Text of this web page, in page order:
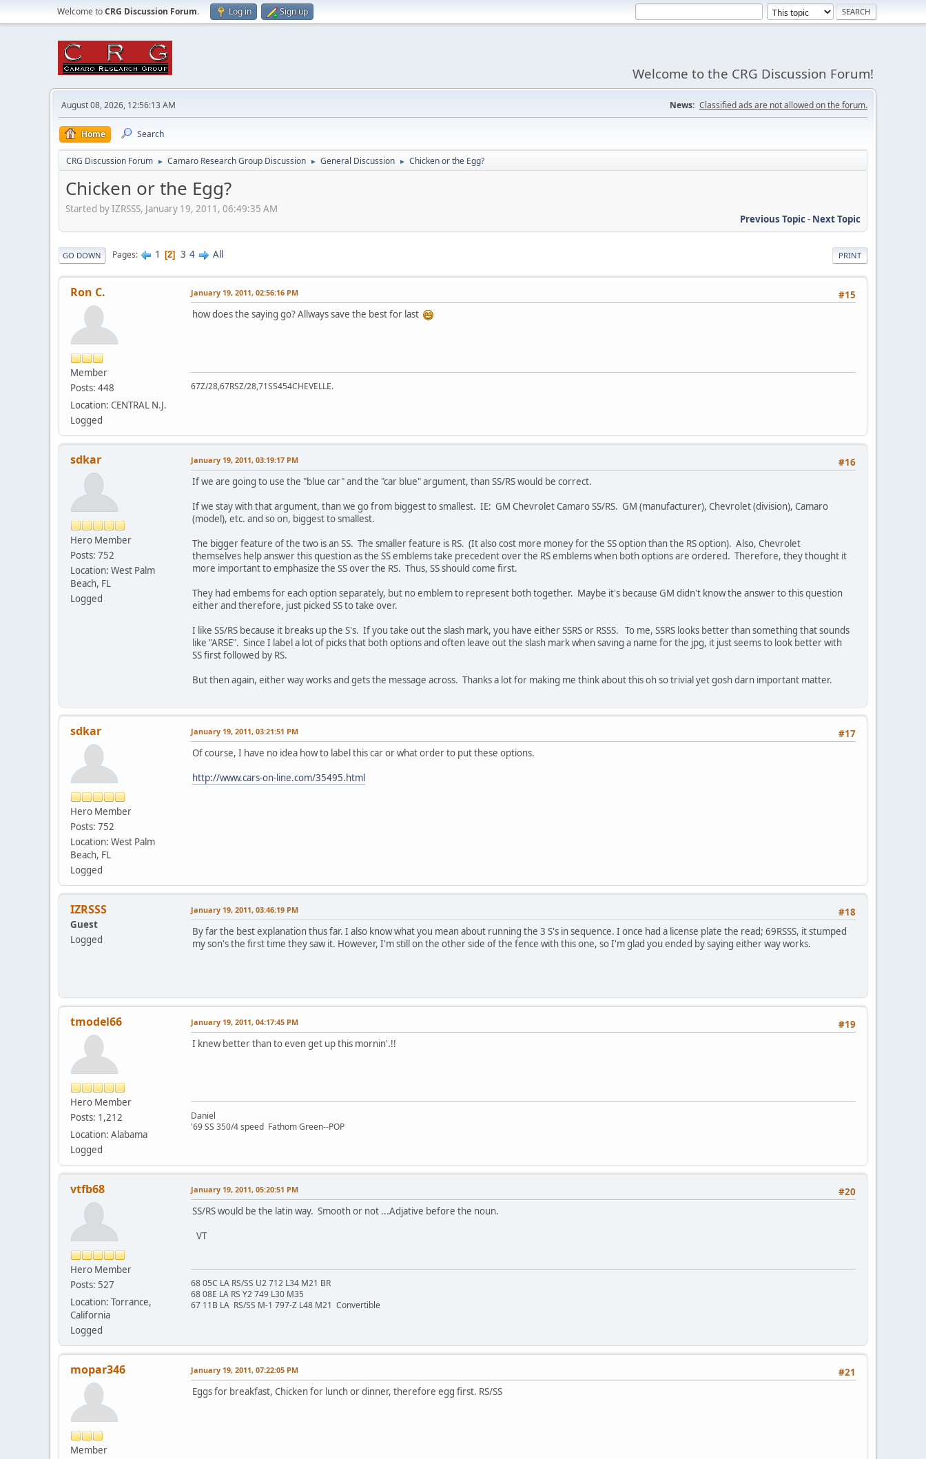
Welcome toCRG Discussion Forum. Log in Sign up
Welcome to the CRG Discussion Forum!
August 08, 2026, 12:56:13 AM News: Classified ads are not allowed on the forum.
Home Search
CRG Discussion Forum ► Camaro Research Group Discussion ► General Discussion ► Chicken or the Egg?
Chicken or the Egg?
Started by IZRSSS, January 19, 2011, 06:49:35 AM
Previous Topic- Next Topic
PRINT
GO DOWN Pages 1 2 3 4 All
Ron C.
Member
Posts: 448
Location: CENTRAL N.J.
Logged
#15
January 19, 2011, 02:56:16 PM
how does the saying go? Allways save the best for last
67Z/28,67RSZ/28,71SS454CHEVELLE.
sdkar
Hero Member
Posts: 752
Location: West Palm
Beach, FL
Logged
#16
January 19, 2011, 03:19:17 PM
If we are going to use the "blue car" and the "car blue" argument, than SS/RS would be correct.
If we stay with that argument, than we go from biggest to smallest. IE: GM Chevrolet Camaro SS/RS. GM (manufacturer), Chevrolet (division), Camaro
(model), etc. and so on, biggest to smallest.
The bigger feature of the two is an SS. The smaller feature is RS. (It also cost more money for the SS option than the RS option). Also, Chevrolet
themselves help answer this question as the SS emblems take precedent over the RS emblems when both options are ordered. Therefore, they thought it
more important to emphasize the SS over the RS. Thus, SS should come first.
They had embems for each option separately, but no emblem to represent both together. Maybe it's because GM didn't know the answer to this question
either and therefore, just picked SS to take over.
I like SS/RS because it breaks up the S's. If you take out the slash mark, you have either SSRS or RSSS. To me, SSRS looks better than something that sounds
like "ARSE". Since I label a lot of picks that both options and often leave out the slash mark when saving a name for the jpg, it just seems to look better with
SS first followed by RS.
But then again, either way works and gets the message across. Thanks a lot for making me think about this oh so trivial yet gosh darn important matter.
sdkar
Hero Member
Posts: 752
Location: West Palm
Beach, FL
Logged
#17
January 19, 2011, 03:21:51 PM
Of course, I have no idea how to label this car or what order to put these options.
http://www.cars-on-line.com/35495.html
IZRSSS
Guest
Logged
#18
January 19, 2011, 03:46:19 PM
By far the best explanation thus far. I also know what you mean about running the 3 S's in sequence. I once had a license plate the read; 69RSSS, it stumped
my son's the first time they saw it. However, I'm still on the other side of the fence with this one, so I'm glad you ended by saying either way works.
tmodel66
Hero Member
Posts: 1,212
Location: Alabama
Logged
#19
January 19, 2011, 04:17:45 PM
I knew better than to even get up this mornin'.!!
Daniel
'69 SS 350/4 speed Fathom Green--POP
vtfb68
Hero Member
Posts: 527
Location: Torrance,
California
Logged
#20
January 19, 2011, 05:20:51 PM
SS/RS would be the latin way. Smooth or not ...Adjative before the noun.
VT
68 05C LA RS/SS U2 712 L34 M21 BR
68 08E LA RS Y2 749 L30 M35
67 11B LA RS/SS M-1 797-Z L48 M21 Convertible
mopar346
Member
#21
January 19, 2011, 07:22:05 PM
Eggs for breakfast, Chicken for lunch or dinner, therefore egg first. RS/SS